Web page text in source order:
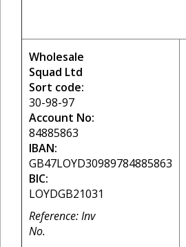
Wholesale
Squad Ltd
Sort code:
30-98-97
Account No:
84885863
IBAN:
GB47LOYD30989784885863
BIC:
LOYDGB21031
Reference: Inv
No.